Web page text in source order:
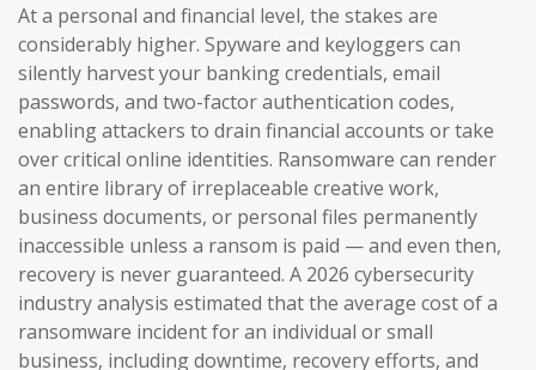
At a personal and financial level, the stakes are
considerably higher. Spyware and keyloggers can
silently harvest your banking credentials, email
passwords, and two-factor authentication codes,
enabling attackers to drain financial accounts or take
over critical online identities. Ransomware can render
an entire library of irreplaceable creative work,
business documents, or personal files permanently
inaccessible unless a ransom is paid — and even then,
recovery is never guaranteed. A 2026 cybersecurity
industry analysis estimated that the average cost of a
ransomware incident for an individual or small
business, including downtime, recovery efforts, and